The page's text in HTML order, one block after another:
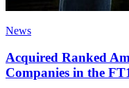
News
Acquired Ranked
Companies in the